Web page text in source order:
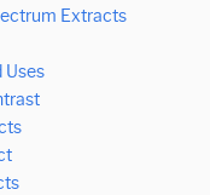
Extracts
Uses